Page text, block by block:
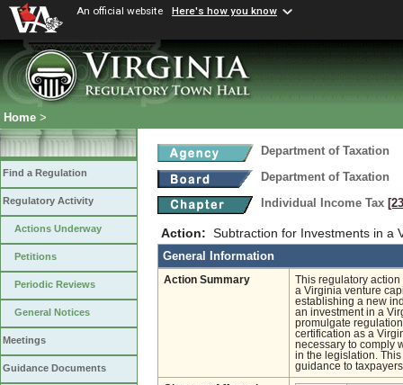
An official website Here's how you know
Home >
Find a Regulation
Regulatory Activity
Actions Underway
Petitions
Periodic Reviews
General Notices
Meetings
Guidance Documents
Department of Taxation
Department of Taxation
Individual Income Tax
Action: Subtraction for Investments in a
General Information
Action Summary
This regulatory
a Virginia venture
establishing a new
an investment in a
promulgate
certification as a
necessary to comply
in the legislation.
guidance to